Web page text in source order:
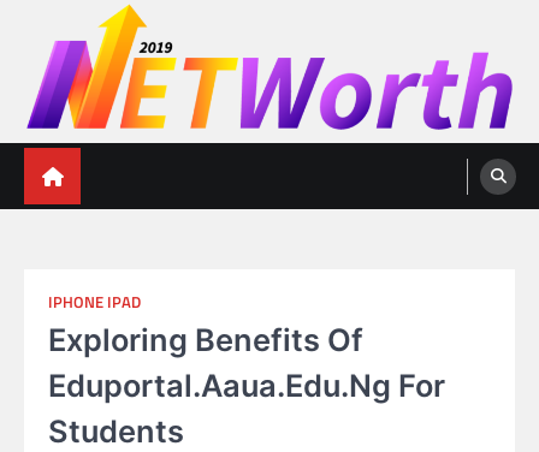
content
Networth 2019
Unleashing Your Financial Potential
IPHONE IPAD
Exploring Benefits Of
Eduportal.Aaua.Edu.Ng For
Students